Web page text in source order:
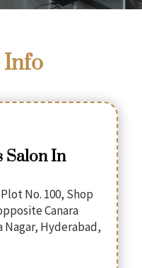
Info
Salon In
No. 100, Shop
Canara
Nagar, Hyderabad,